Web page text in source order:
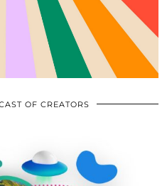
OF CREATORS